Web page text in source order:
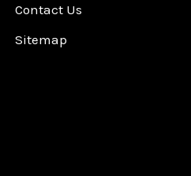
Contact Us
Sitemap